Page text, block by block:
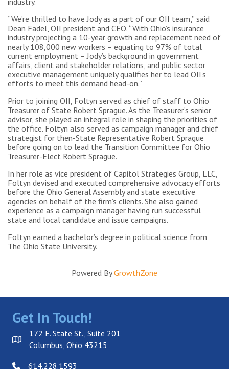
“We’re thrilled to have Jody as a part of our OII team,” said
Dean Fadel, OII president and CEO. “With Ohio’s insurance
industry projecting a 10-year growth and replacement need of
nearly 108,000 new workers – equating to 97% of total
current employment – Jody’s background in government
affairs, client and stakeholder relations, and public sector
executive management uniquely qualifies her to lead OII’s
efforts to meet this demand head-on.”
Prior to joining OII, Foltyn served as chief of staff to Ohio
Treasurer of State Robert Sprague. As the Treasurer’s senior
advisor, she played an integral role in shaping the priorities of
the office. Foltyn also served as campaign manager and chief
strategist for then-State Representative Robert Sprague
before going on to lead the Transition Committee for Ohio
Treasurer-Elect Robert Sprague.
In her role as vice president of Capitol Strategies Group, LLC,
Foltyn devised and executed comprehensive advocacy efforts
before the Ohio General Assembly and state executive
agencies on behalf of the firm’s clients. She also gained
experience as a campaign manager having run successful
state and local candidate and issue campaigns.
Foltyn earned a bachelor’s degree in political science from
The Ohio State University.
Powered ByGrowthZone
Get In Touch!
172 E. State St., Suite 201
Columbus, Ohio 43215
614.228.1593